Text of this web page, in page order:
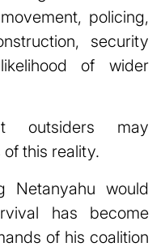
policing,
security
of wider
outsiders may
this reality.
Netanyahu would
has become
of his coalition